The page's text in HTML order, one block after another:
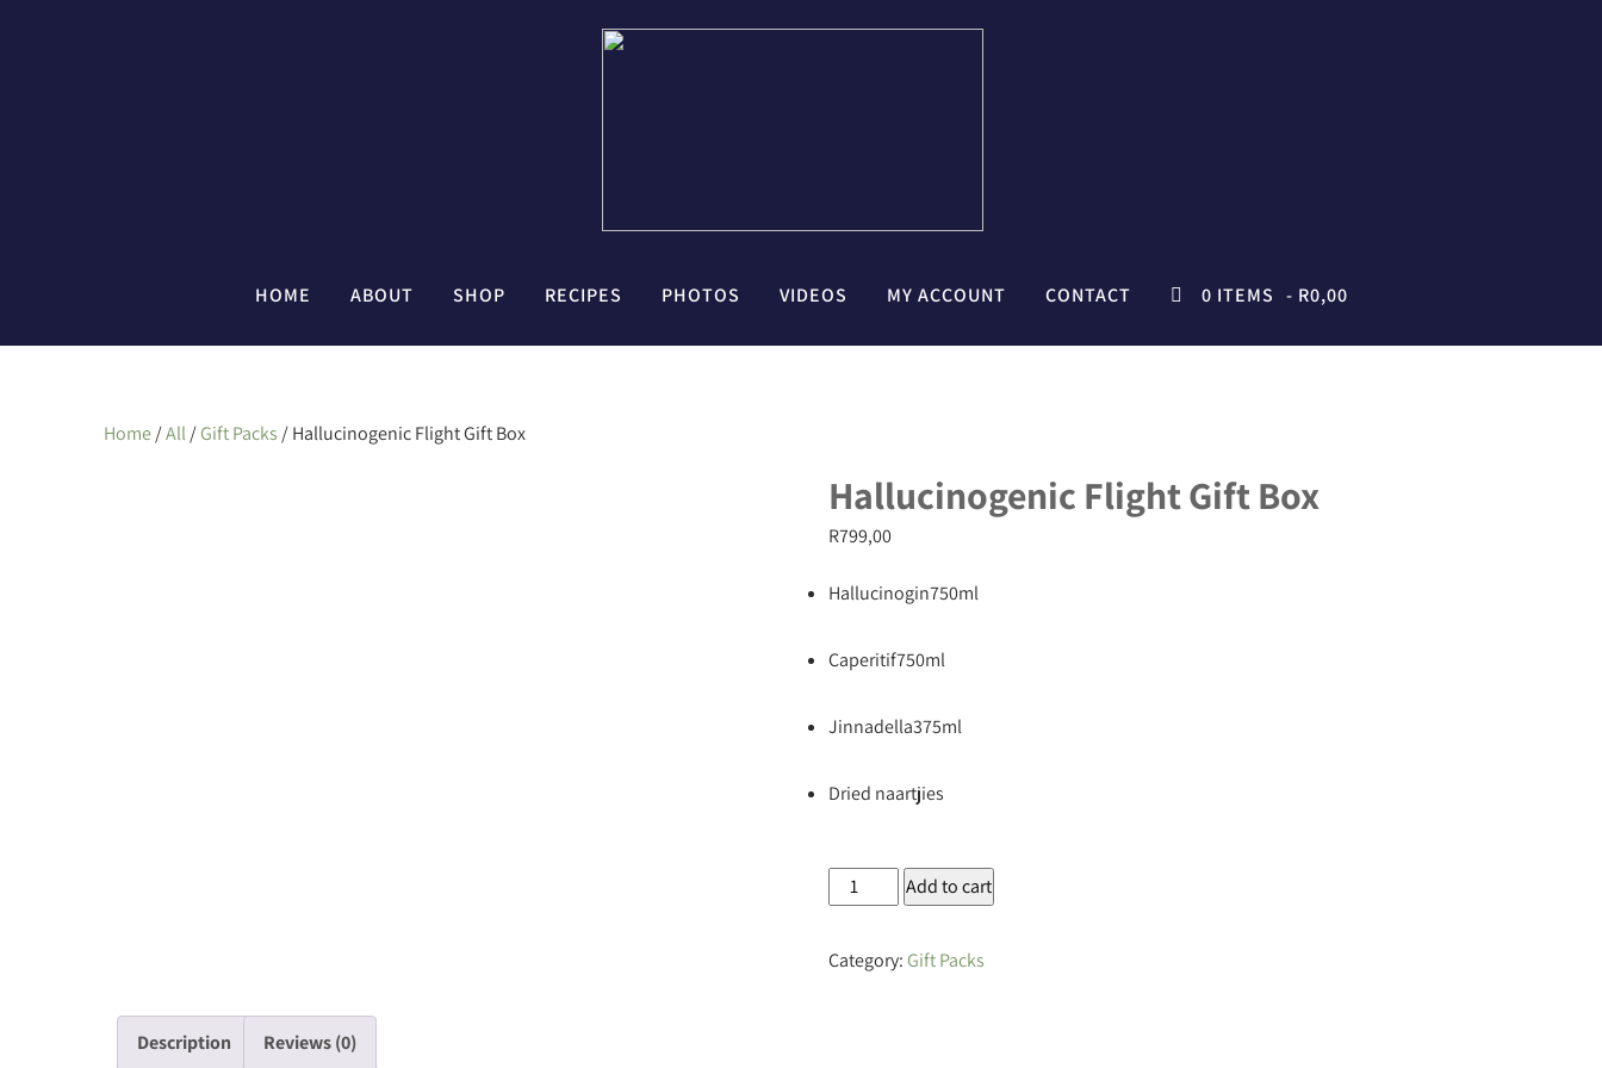
HOME ABOUT SHOP RECIPES PHOTOS VIDEOS MY ACCOUNT CONTACT 0 ITEMS R0,00
Home/All/Gift Packs / Hallucinogenic Flight Gift Box
Hallucinogenic Flight Gift Box
R799,00
Hallucinogin750ml
Caperitif750ml
Jinnadella375ml
Dried naartjies
Hallucinogenic
Gift
Add to cart
Category: Gift Packs
Description Reviews (0)